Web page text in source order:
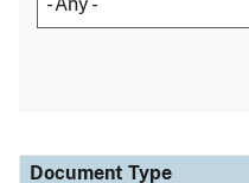
Document Type
Description
Category
Document Type